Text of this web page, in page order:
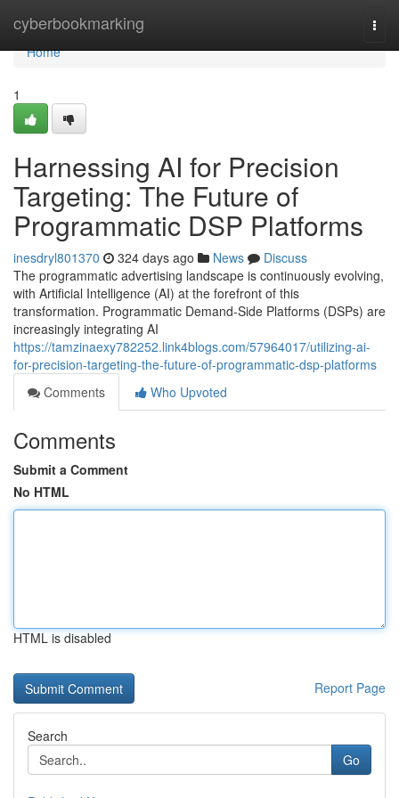
cyberbookmarking
Home
Home
1
Harnessing AI for Precision
Targeting: The Future of
Programmatic DSP Platforms
inesdryl801370 324 days ago News
Discuss
The programmatic advertising landscape is continuously evolving,
with Artificial Intelligence (AI) at the forefront of this
transformation. Programmatic Demand-Side Platforms (DSPs) are
increasingly integrating AI
https://tamzinaexy782252.link4blogs.com/57964017/utilizing-ai-
for-precision-targeting-the-future-of-programmatic-dsp-platforms
Comments
Who Upvoted
Comments
Submit a Comment
No HTML
HTML is disabled
Report Page
Search
Go